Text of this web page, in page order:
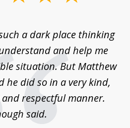
a dark place thinking
and help me
situation. But Matthew
he did so in a very kind,
respectful manner.
said.